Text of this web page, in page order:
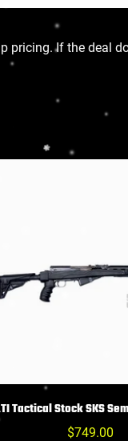
If the deal
CHOIX DES
Tactical Stock SKS
Prix
$749.00